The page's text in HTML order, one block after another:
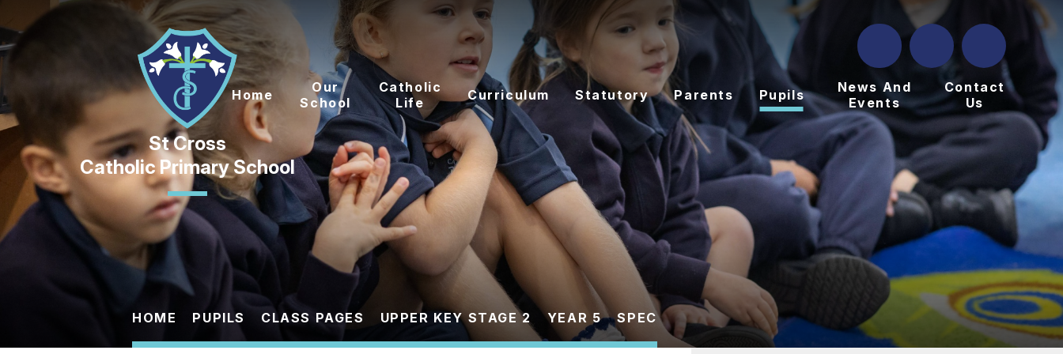
Skip to content ↓
Catholic Primary School
Home
Our
School
Catholic
Life
Curriculum Statutory Parents Pupils
News And
Events
Contact
Us
HOME PUPILS CLASS PAGES UPPER KEY STAGE 2 YEAR 5 SPEC